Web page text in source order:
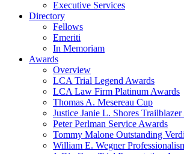
Executive Services
Directory
Fellows
Emeriti
In Memoriam
Awards
Overview
LCA Trial Legend Awards
LCA Law Firm Platinum Awards
Thomas A. Mesereau Cup
Justice Janie L. Shores
Peter Perlman Service Awards
Tommy Malone Outstanding
William E. Wegner